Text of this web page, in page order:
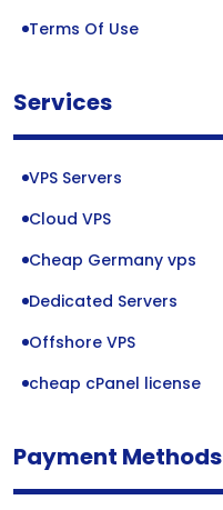
Terms Of Use
Services
VPS Servers
Cloud VPS
Cheap Germany vps
Dedicated Servers
Offshore VPS
cheap cPanel license
Payment Methods